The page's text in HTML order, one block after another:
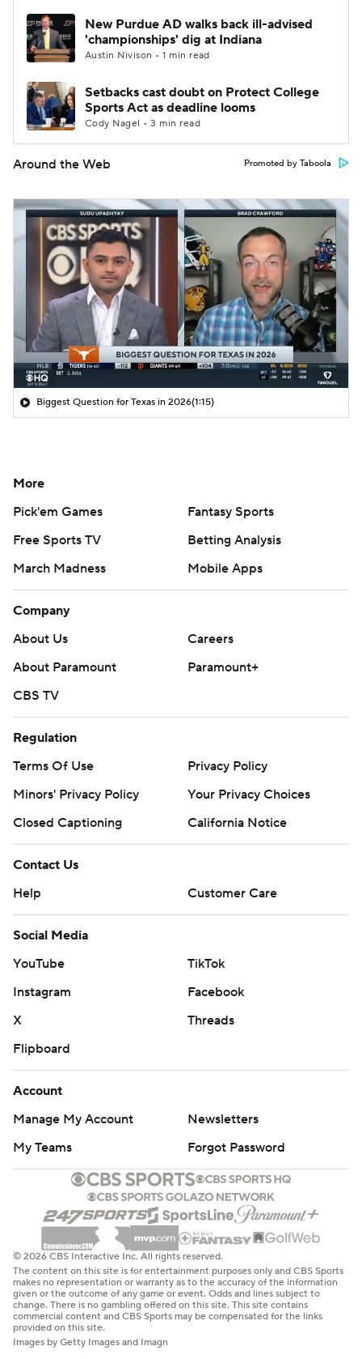
New Purdue AD walks back ill-advised
'championships' dig at Indiana
Austin Nivison • 1 min read
Setbacks cast doubt on Protect College
Sports Act as deadline looms
Cody Nagel • 3 min read
Around the Web Promoted by Taboola
Biggest Question for Texas in 2026(1:15)
More
Pick'em Games
Fantasy Sports
Free Sports TV
Betting Analysis
March Madness
Mobile Apps
Company
About Us
Careers
About Paramount
Paramount+
CBS TV
Regulation
Terms Of Use
Privacy Policy
Minors' Privacy Policy
Your Privacy Choices
Closed Captioning
California Notice
Contact Us
Help
Customer Care
Social Media
YouTube
TikTok
Instagram
Facebook
X
Threads
Flipboard
Account
Manage My Account
Newsletters
My Teams
Forgot Password
© 2026 CBS Interactive Inc. All rights reserved.
The content on this site is for entertainment purposes only and CBS Sports
makes no representation or warranty as to the accuracy of the information
given or the outcome of any game or event. Odds and lines subject to
change. There is no gambling offered on this site. This site contains
commercial content and CBS Sports may be compensated for the links
provided on this site.
Images by Getty Images and Imagn